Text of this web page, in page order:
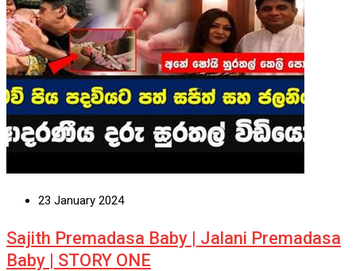
23 January 2024
Sajith Premadasa Baby | Jalani Premadasa
Baby | STORY ONE